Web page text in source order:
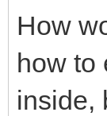
How
how to
inside,